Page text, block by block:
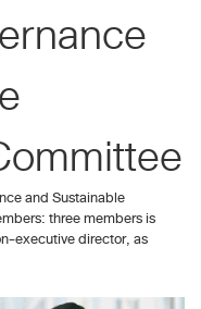
and Sustainable
three members is
executive director, as